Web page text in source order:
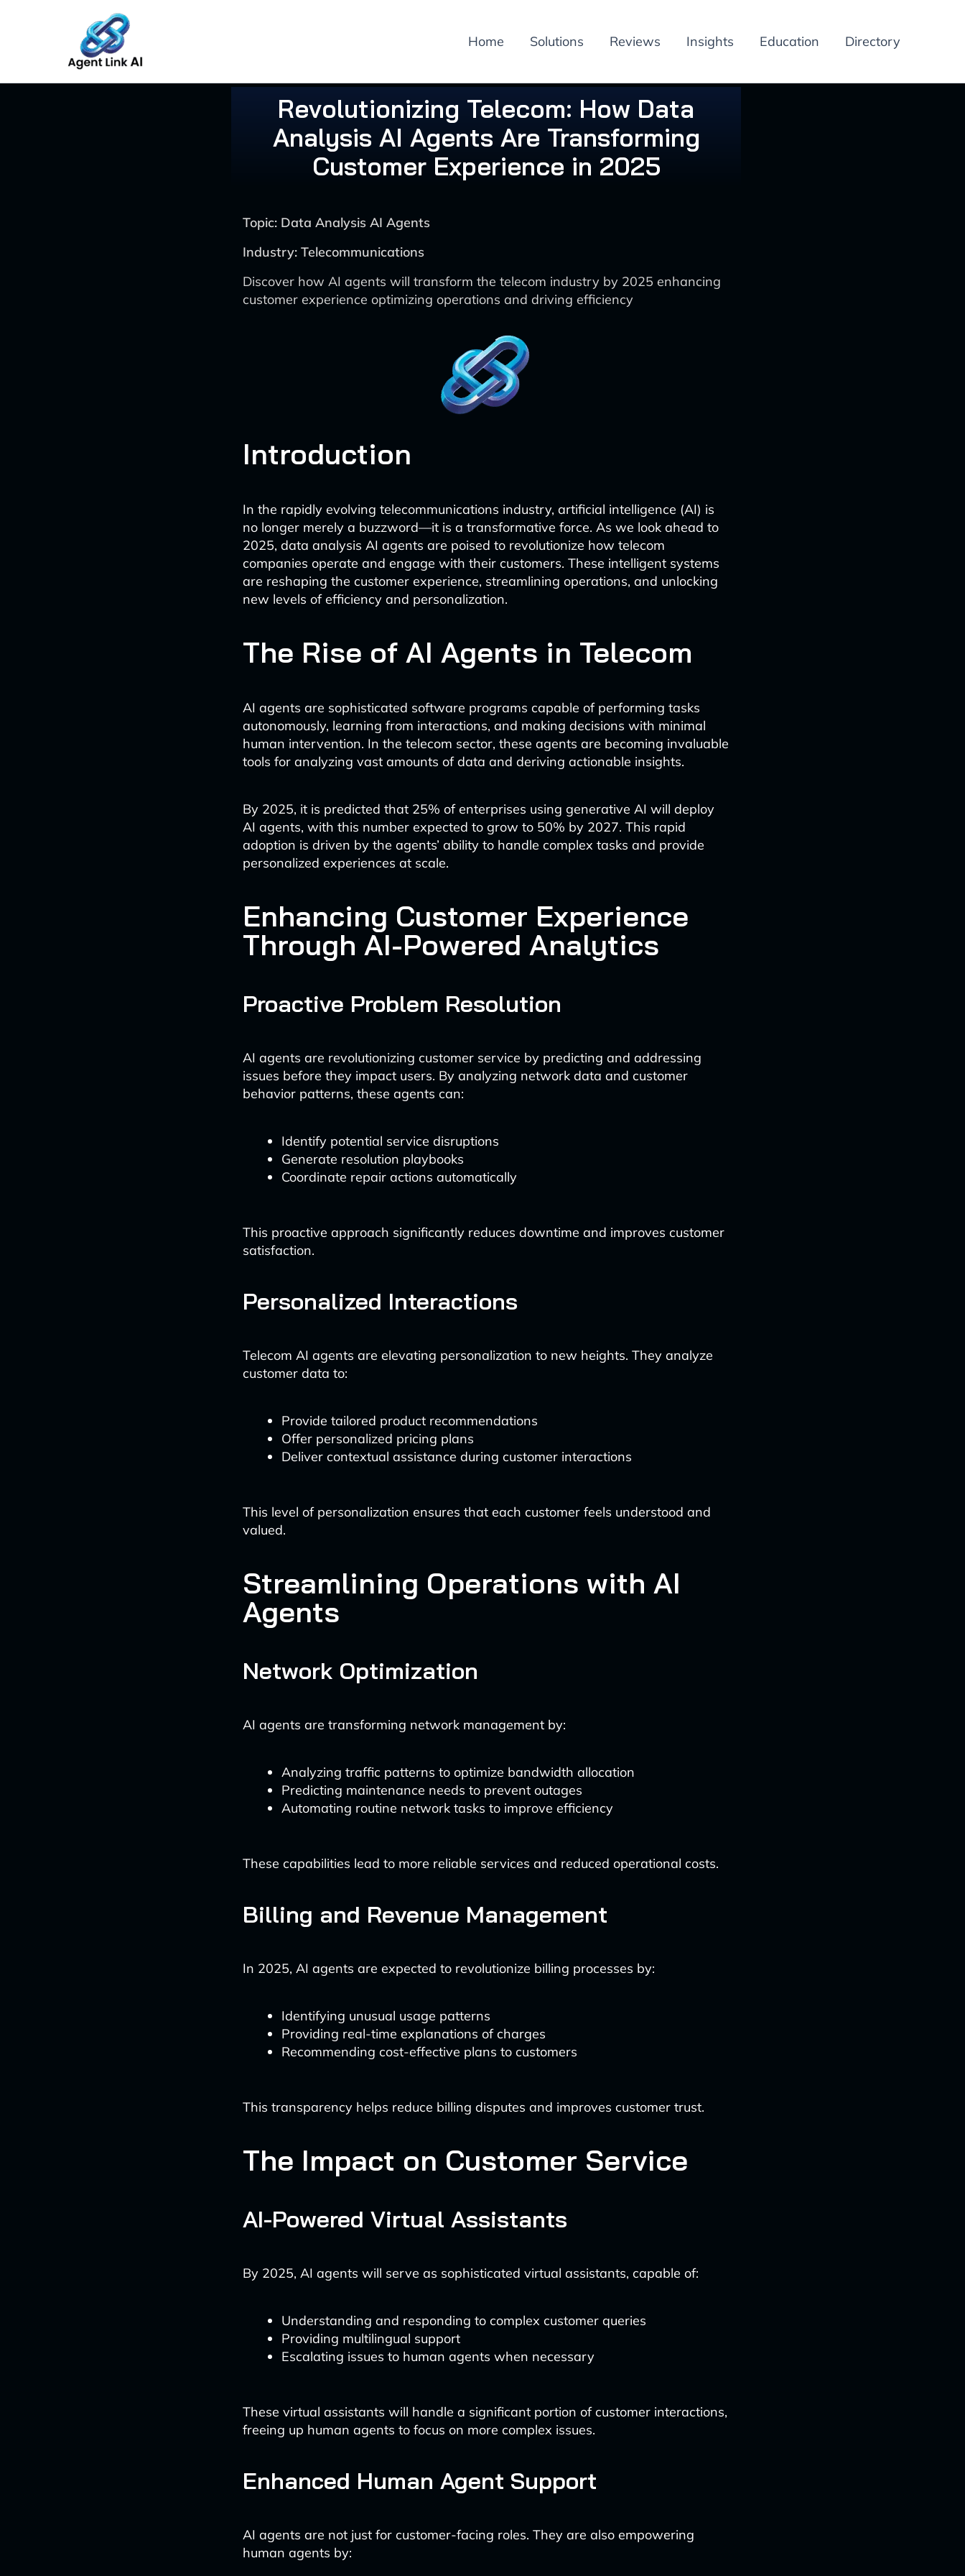
Home Solutions Reviews Insights Education Directory
Revolutionizing Telecom: How Data
Analysis AI Agents Are Transforming
Customer Experience in 2025
Topic: Data Analysis AI Agents
Industry: Telecommunications
Discover how AI agents will transform the telecom industry by 2025 enhancing
customer experience optimizing operations and driving efficiency
Introduction
In the rapidly evolving telecommunications industry, artificial intelligence (AI) is
no longer merely a buzzword—it is a transformative force. As we look ahead to
2025, data analysis AI agents are poised to revolutionize how telecom
companies operate and engage with their customers. These intelligent systems
are reshaping the customer experience, streamlining operations, and unlocking
new levels of efficiency and personalization.
The Rise of AI Agents in Telecom
AI agents are sophisticated software programs capable of performing tasks
autonomously, learning from interactions, and making decisions with minimal
human intervention. In the telecom sector, these agents are becoming invaluable
tools for analyzing vast amounts of data and deriving actionable insights.
By 2025, it is predicted that 25% of enterprises using generative AI will deploy
AI agents, with this number expected to grow to 50% by 2027. This rapid
adoption is driven by the agents’ ability to handle complex tasks and provide
personalized experiences at scale.
Enhancing Customer Experience
Through AI-Powered Analytics
Proactive Problem Resolution
AI agents are revolutionizing customer service by predicting and addressing
issues before they impact users. By analyzing network data and customer
behavior patterns, these agents can:
Identify potential service disruptions
Generate resolution playbooks
Coordinate repair actions automatically
This proactive approach significantly reduces downtime and improves customer
satisfaction.
Personalized Interactions
Telecom AI agents are elevating personalization to new heights. They analyze
customer data to:
Provide tailored product recommendations
Offer personalized pricing plans
Deliver contextual assistance during customer interactions
This level of personalization ensures that each customer feels understood and
valued.
Streamlining Operations with AI
Agents
Network Optimization
AI agents are transforming network management by:
Analyzing traffic patterns to optimize bandwidth allocation
Predicting maintenance needs to prevent outages
Automating routine network tasks to improve efficiency
These capabilities lead to more reliable services and reduced operational costs.
Billing and Revenue Management
In 2025, AI agents are expected to revolutionize billing processes by:
Identifying unusual usage patterns
Providing real-time explanations of charges
Recommending cost-effective plans to customers
This transparency helps reduce billing disputes and improves customer trust.
The Impact on Customer Service
AI-Powered Virtual Assistants
By 2025, AI agents will serve as sophisticated virtual assistants, capable of:
Understanding and responding to complex customer queries
Providing multilingual support
Escalating issues to human agents when necessary
These virtual assistants will handle a significant portion of customer interactions,
freeing up human agents to focus on more complex issues.
Enhanced Human Agent Support
AI agents are not just for customer-facing roles. They are also empowering
human agents by: